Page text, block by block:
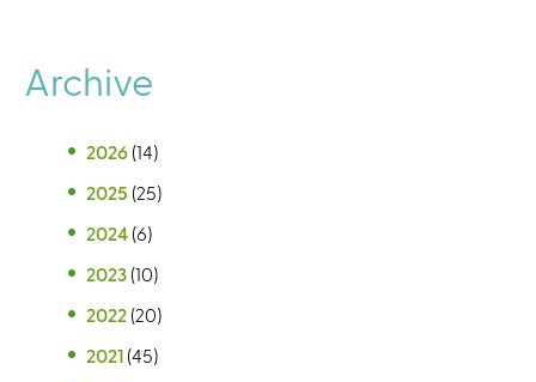
Archive
2026 (14)
2025 (25)
2024 (6)
2023 (10)
2022 (20)
2021 (45)